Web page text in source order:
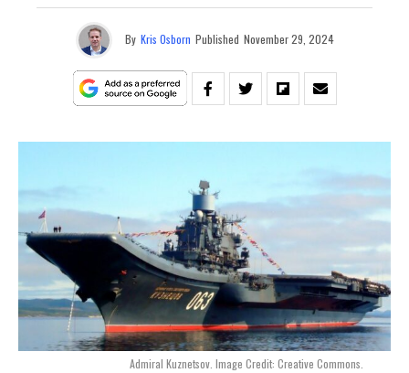
By Kris Osborn Published November 29, 2024
Admiral Kuznetsov. Image Credit: Creative Commons.